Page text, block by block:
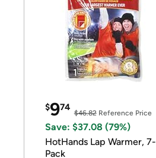
$974
$46.82Reference Price
Save: $37.08 (79%)
HotHands Lap Warmer, 7-
Pack